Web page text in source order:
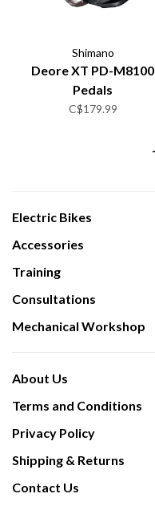
Shimano
Deore XT PD-M8100
Pedals
C$179.99
Electric Bikes
Accessories
Training
Consultations
Mechanical Workshop
About Us
Terms and Conditions
Privacy Policy
Shipping & Returns
Contact Us